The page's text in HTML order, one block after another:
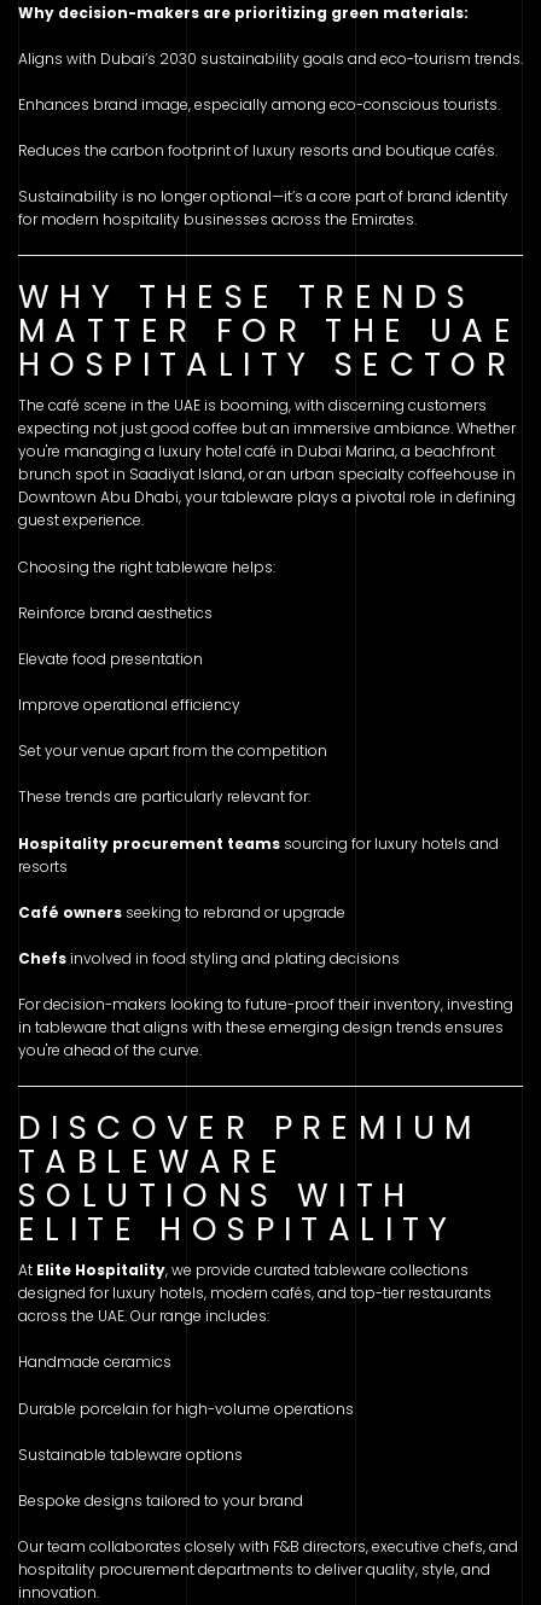
Why decision-makers are prioritizing green materials:
Aligns with Dubai’s 2030 sustainability goals and eco-tourism trends.
Enhances brand image, especially among eco-conscious tourists.
Reduces the carbon footprint of luxury resorts and boutique cafés.
Sustainability is no longer optional—it’s a core part of brand identity
for modern hospitality businesses across the Emirates.
WHY THESE TRENDS
MATTER FOR THE UAE
HOSPITALITY SECTOR
The café scene in the UAE is booming, with discerning customers
expecting not just good coffee but an immersive ambiance. Whether
you're managing a luxury hotel café in Dubai Marina, a beachfront
brunch spot in Saadiyat Island, or an urban specialty coffeehouse in
Downtown Abu Dhabi, your tableware plays a pivotal role in defining
guest experience.
Choosing the right tableware helps:
Reinforce brand aesthetics
Elevate food presentation
Improve operational efficiency
Set your venue apart from the competition
These trends are particularly relevant for:
Hospitality procurement teams sourcing for luxury hotels and
resorts
Café owners seeking to rebrand or upgrade
Chefs involved in food styling and plating decisions
For decision-makers looking to future-proof their inventory, investing
in tableware that aligns with these emerging design trends ensures
you're ahead of the curve.
DISCOVER PREMIUM
TABLEWARE
SOLUTIONS WITH
ELITE HOSPITALITY
At Elite Hospitality, we provide curated tableware collections
designed for luxury hotels, modern cafés, and top-tier restaurants
across the UAE. Our range includes:
Handmade ceramics
Durable porcelain for high-volume operations
Sustainable tableware options
Bespoke designs tailored to your brand
Our team collaborates closely with F&B directors, executive chefs, and
hospitality procurement departments to deliver quality, style, and
innovation.